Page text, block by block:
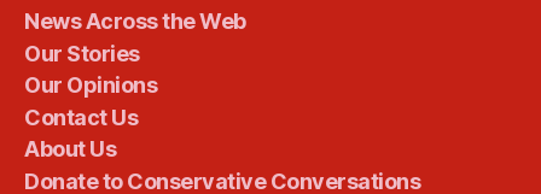
News Across the Web
Our Stories
Our Opinions
Contact Us
About Us
Donate to Conservative Conversations